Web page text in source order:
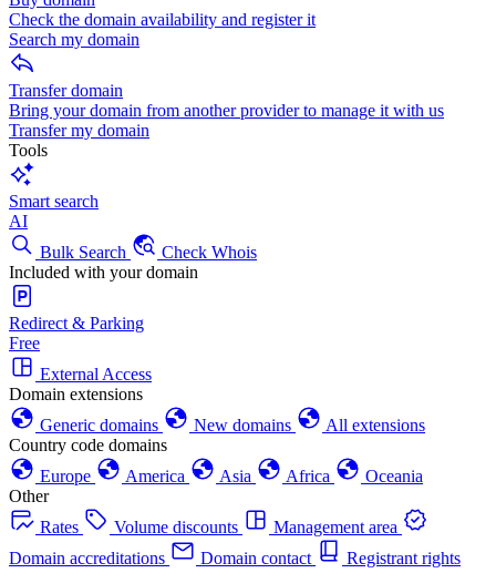
Check the domain availability and register it
Search my domain
Transfer domain
Bring your domain from another provider to manage it with us
Transfer my domain
Tools
Smart search
AI
Bulk Search
Check Whois
Included with your domain
Redirect & Parking
Free
External Access
Domain extensions
Generic domains
New domains
All extensions
Country code domains
Europe
America Asia Africa
Oceania
Other
Rates
Volume discounts
Management area
Domain accreditations
Domain contact
Registrant rights